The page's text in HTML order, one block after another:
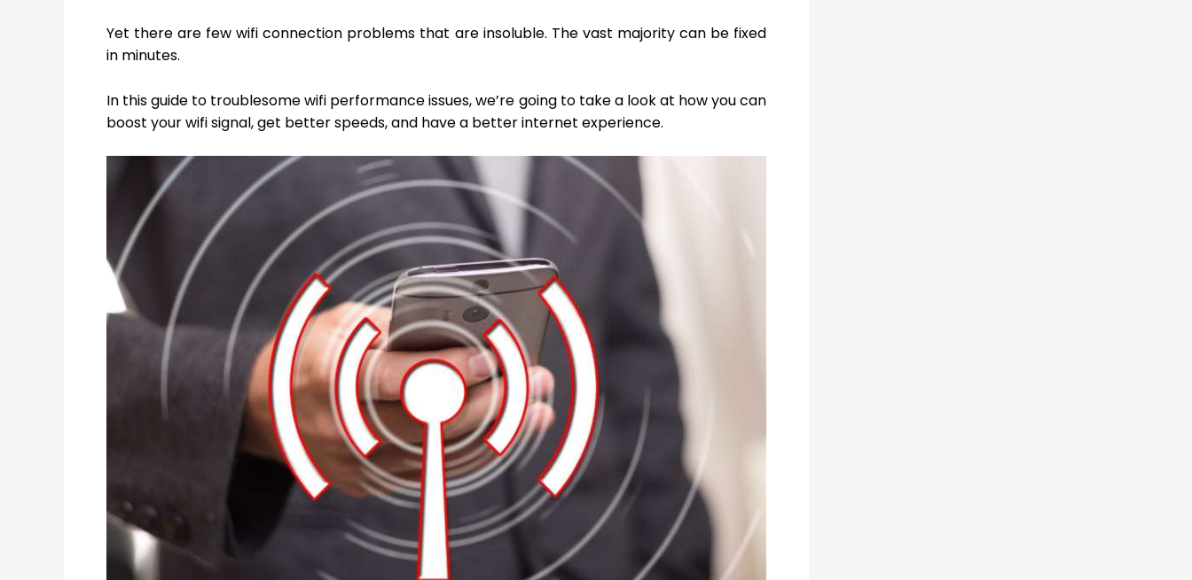
Yet there are few wifi connection problems that are insoluble. The vast majority can be fixed
in minutes.
In this guide to troublesome wifi performance issues, we’re going to take a look at how you can
boost your wifi signal, get better speeds, and have a better internet experience.